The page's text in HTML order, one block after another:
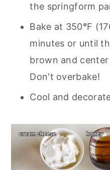
the springform
Bake at 350°F
minutes or until
brown and
Don't overbake!
Cool and